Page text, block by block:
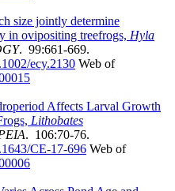
size jointly determine
in ovipositing treefrogs, Hyla
. 99:661-669.
ecy.2130 Web of
Affects Larval Growth
Lithobates
. 106:70-76.
CE-17-696 Web of